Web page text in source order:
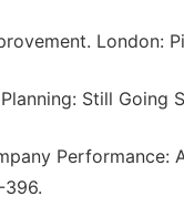
London:
Still Going
396.